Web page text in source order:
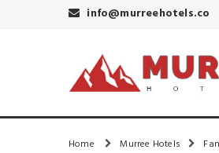
info@murreehotels.co
Home Murree Hotels